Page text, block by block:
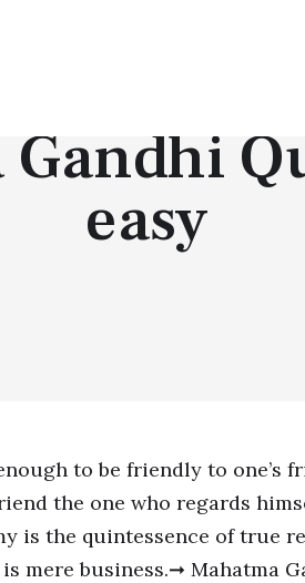
easy
to be friendly to one’s
the one who regards
is the quintessence of true
mere business.➞ Mahatma